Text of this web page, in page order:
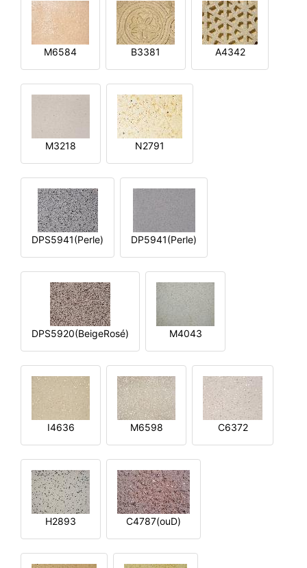
M6584 B3381 A4342
M3218 N2791
DPS5941(Perle) DP5941(Perle)
DPS5920(BeigeRosé) M4043
I4636 M6598 C6372
H2893 C4787(ouD)